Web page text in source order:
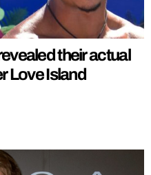
their actual
Love Island